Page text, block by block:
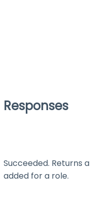
Responses
Succeeded. Returns
added for a role.